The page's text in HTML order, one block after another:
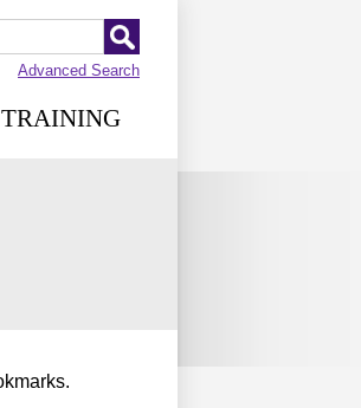
Advanced Search
TRAINING